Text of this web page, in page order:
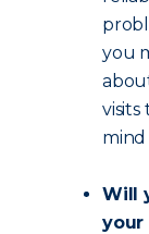
you
visits
mind
Will
your